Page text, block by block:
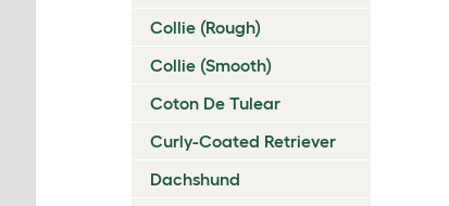
Collie (Rough)
Collie (Smooth)
Coton De Tulear
Curly-Coated Retriever
Dachshund